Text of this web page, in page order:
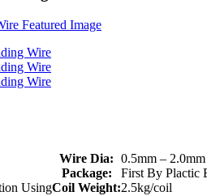
Wire Dia: 0.5mm – 2.0mm
Package:
First By Plactic
UsingCoil Weight:2.5kg/coil